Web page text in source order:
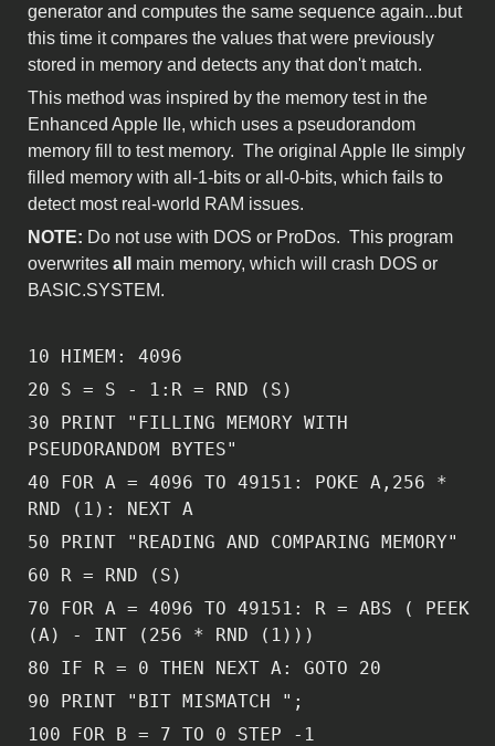
generator and computes the same sequence again...but
this time it compares the values that were previously
stored in memory and detects any that don't match.
This method was inspired by the memory test in the
Enhanced Apple IIe, which uses a pseudorandom
memory fill to test memory. The original Apple IIe simply
filled memory with all-1-bits or all-0-bits, which fails to
detect most real-world RAM issues.
NOTE: Do not use with DOS or ProDos. This program
overwrites all
main memory, which will crash DOS or
BASIC.SYSTEM.
10 HIMEM: 4096
20 S = S - 1:R = RND (S)
30 PRINT "FILLING MEMORY WITH
PSEUDORANDOM BYTES"
40 FOR A = 4096 TO 49151: POKE A,256 *
RND (1): NEXT A
50 PRINT "READING AND COMPARING MEMORY"
60 R = RND (S)
70 FOR A = 4096 TO 49151: R = ABS ( PEEK
(A) - INT (256 * RND (1)))
80 IF R = 0 THEN NEXT A: GOTO 20
90 PRINT "BIT MISMATCH ";
100 FOR B = 7 TO 0 STEP -1